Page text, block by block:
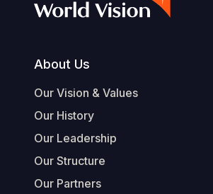
Footer
About Us
Our Vision & Values
Our History
Our Leadership
Our Structure
Our Partners